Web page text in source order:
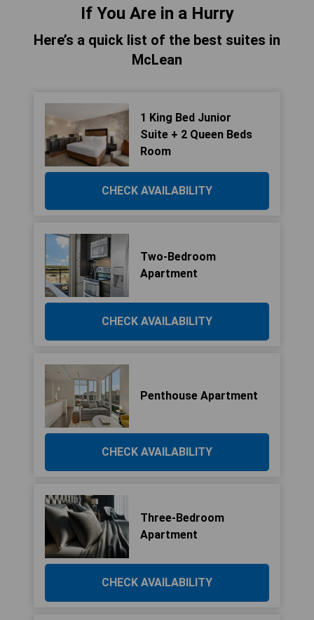
If You Are in a Hurry
Here’s a quick list of the best suites in
McLean
1 King Bed Junior
Suite + 2 Queen Beds
Room
CHECK AVAILABILITY
Two-Bedroom
Apartment
CHECK AVAILABILITY
Penthouse Apartment
CHECK AVAILABILITY
Three-Bedroom
Apartment
CHECK AVAILABILITY